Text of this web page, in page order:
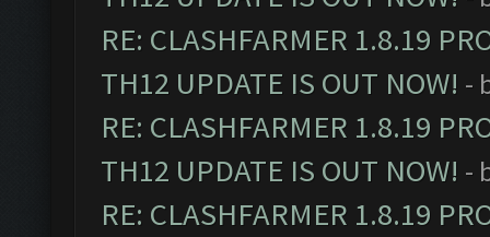
RE: CLASHFARMER 1.8.19
TH12 UPDATE IS OUT NOW! -
RE: CLASHFARMER 1.8.19
TH12 UPDATE IS OUT NOW! -
RE: CLASHFARMER 1.8.19